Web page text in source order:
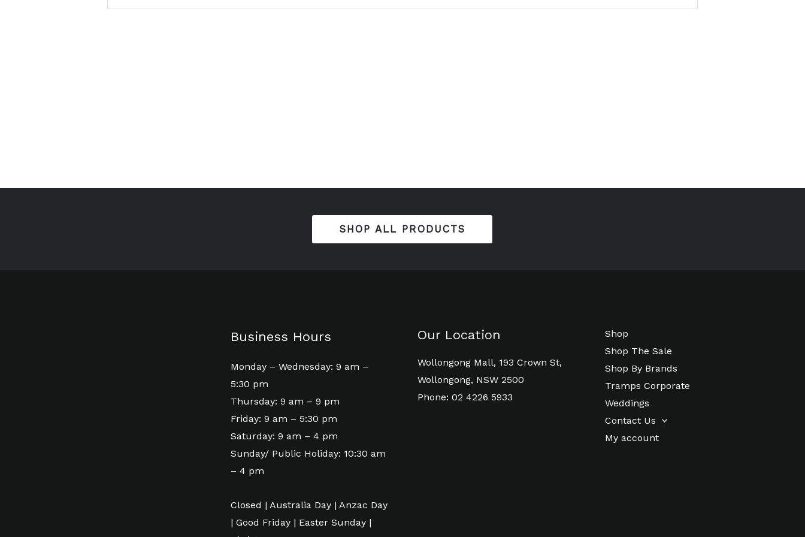
SHOP ALL PRODUCTS
Business Hours
Monday – Wednesday: 9 am –
5:30 pm
Thursday: 9 am – 9 pm
Friday: 9 am – 5:30 pm
Saturday: 9 am – 4 pm
Sunday/ Public Holiday: 10:30 am
– 4 pm
Closed | Australia Day | Anzac Day
| Good Friday | Easter Sunday |
Our Location
Wollongong Mall, 193 Crown St,
Wollongong, NSW 2500
Phone: 02 4226 5933
Shop
Shop The Sale
Shop By Brands
Tramps Corporate
Weddings
Contact Us
My account